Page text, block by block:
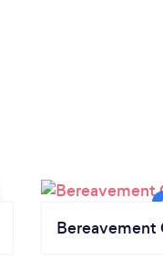
Bereavement